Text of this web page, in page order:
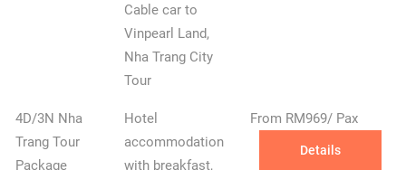
Cable car to
Vinpearl Land,
Nha Trang City
Tour
4D/3N Nha
Trang Tour
Package
Hotel
accommodation
with breakfast,
From RM969/ Pax
Details